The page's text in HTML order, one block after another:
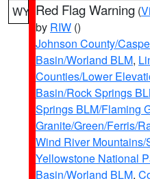
WY Red Flag Warning (
by RIW ()
Johnson County/
Basin/Worland BLM,
Counties/Lower
Basin/Rock Springs
Springs BLM/Flaming
Granite/Green/Ferris/
Wind River
Yellowstone National
Basin/Worland BLM,